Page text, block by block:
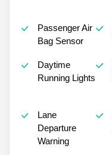
Passenger Air
Bag Sensor
Daytime
Running Lights
Lane
Departure
Warning